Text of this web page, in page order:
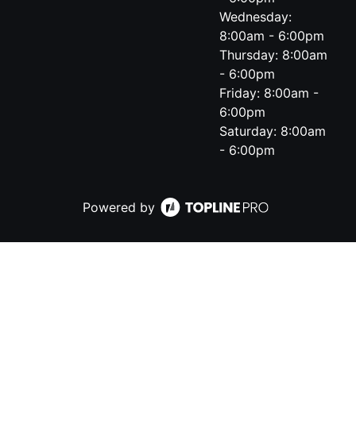
Wednesday:
8:00am - 6:00pm
Thursday: 8:00am
- 6:00pm
Friday: 8:00am -
6:00pm
Saturday: 8:00am
- 6:00pm
Powered by